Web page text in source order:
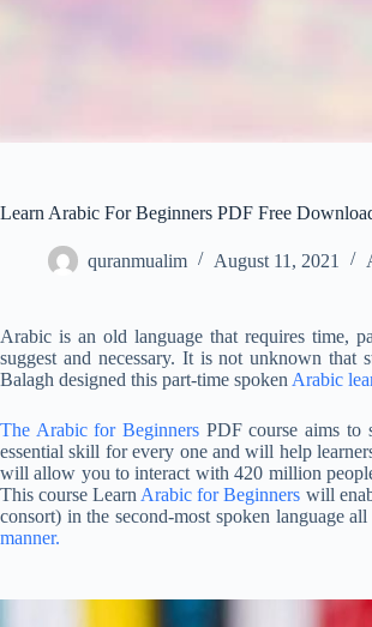
Learn Arabic For Beginners PDF Free
quranmualim August 11, 2021
Arabic is an old language that requires time,
suggest and necessary. It is not unknown
Balagh designed this part-time spoken Arabic
The Arabic for Beginners PDF course aims to
essential skill for every one and will help
will allow you to interact with 420 million
This course Learn Arabic for Beginners will
consort) in the second-most spoken language
manner.